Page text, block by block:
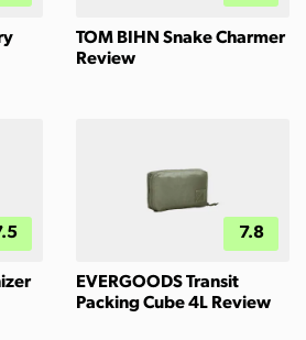
TOM BIHN Snake Charmer
Review
7.8
EVERGOODS Transit
Packing Cube 4L Review